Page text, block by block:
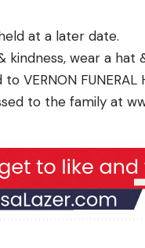
at a later date.
kindness, wear a hat
VERNON FUNERAL
to the family at